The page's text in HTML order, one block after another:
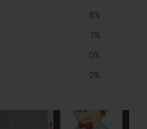
8%
1%
0%
0%